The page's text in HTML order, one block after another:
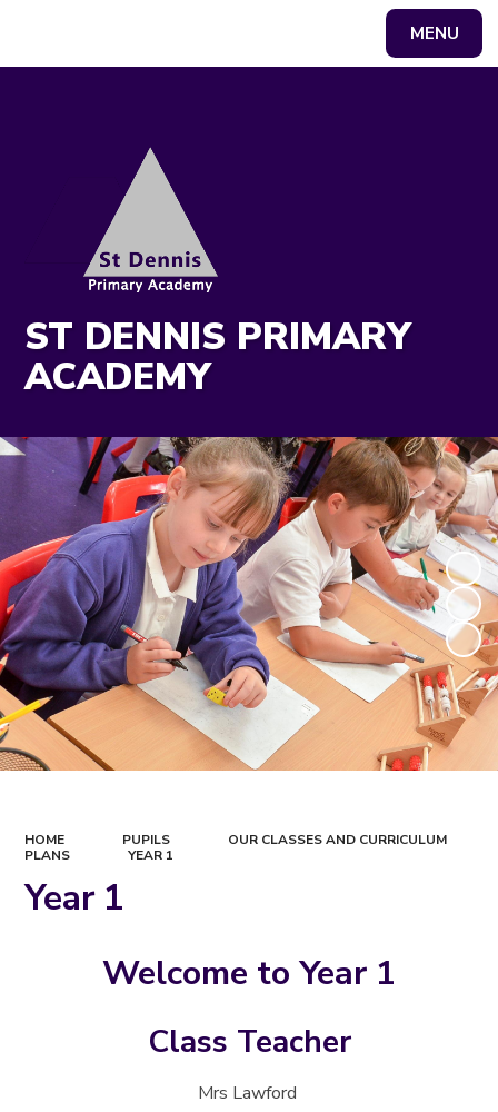
MENU
ST DENNIS PRIMARY
ACADEMY
HOME PUPILS
OUR CLASSES AND CURRICULUM
PLANS
YEAR 1
Year 1
Welcome to Year 1
Class Teacher
Mrs Lawford